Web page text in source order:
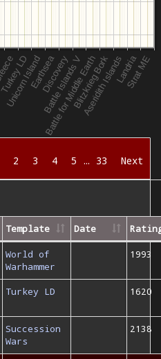
2 3 4 5 … 33 Next
Template Date
World of
Warhammer
1993
Turkey LD 1620
Succession
Wars
2138